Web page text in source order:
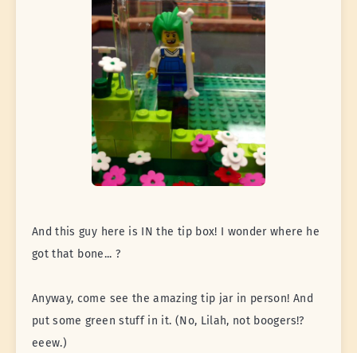
And this guy here is IN the tip box! I wonder where he
got that bone... ?
Anyway, come see the amazing tip jar in person! And
put some green stuff in it. (No, Lilah, not boogers!?
eeew.)